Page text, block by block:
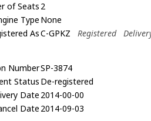
of Seats 2
Type None
AsC-GPKZ Registered
NumberSP-3874
Status De-registered
Date 2014-00-00
Date 2014-09-03